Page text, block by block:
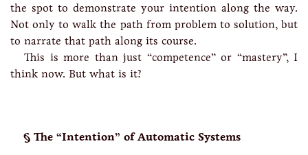
the spot to demonstrate your intention along the way.
Not only to walk the path from problem to solution, but
to narrate that path along its course.
This is more than just “competence” or “mastery”, I
think now. But what is it?
The “Intention” of Automatic Systems